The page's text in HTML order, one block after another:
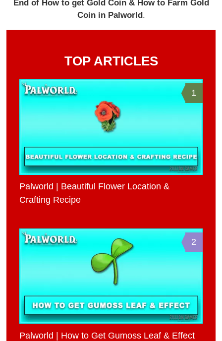
End of How to get Gold Coin & How to Farm Gold
Coin in Palworld.
TOP ARTICLES
1
Palworld | Beautiful Flower Location &
Crafting Recipe
2
Palworld | How to Get Gumoss Leaf & Effect